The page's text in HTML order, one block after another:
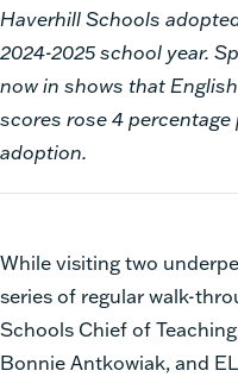
Haverhill Schools
2024-2025 school year.
now in shows that
scores rose 4
adoption.
While visiting two
series of regular walk-
Schools Chief of
Bonnie Antkowiak, and